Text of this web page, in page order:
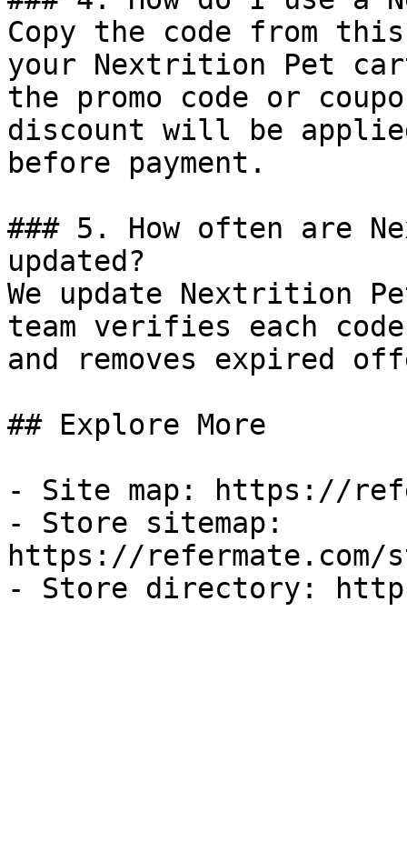
Copy the code from
your Nextrition Pet
the promo code or
discount will be
before payment.
### 5. How often are
updated?
We update Nextrition
team verifies each
and removes expired
## Explore More
- Site map: https://
- Store sitemap:
https://refermate.com/
- Store directory: